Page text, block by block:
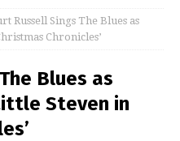
Russell Sings The Blues as
Chronicles’
Blues as
Steven in